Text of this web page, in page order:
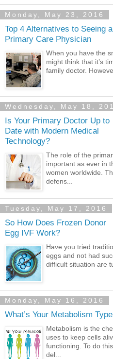
Monday, May 23, 2016
Top 4 Alternatives to Seeing a
Primary Care Physician
When you have the
might think that it’s
family doctor.
Wednesday, May 18,
Is Your Primary Doctor Up to
Date with Modern Medical
Technology?
The role of the
important as ever in
women worldwide.
defens...
Tuesday, May 17, 2016
So How Does Frozen Donor
Egg IVF Work?
Have you tried
eggs and not had
difficult situation are
Monday, May 16, 2016
What’s Your Metabolism
Metabolism is the
uses to keep cells
functioning. To do
del...